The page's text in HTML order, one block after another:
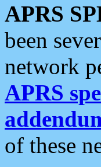
APRS
been
network
APRS
of these